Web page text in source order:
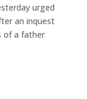
urged
an inquest
of a father